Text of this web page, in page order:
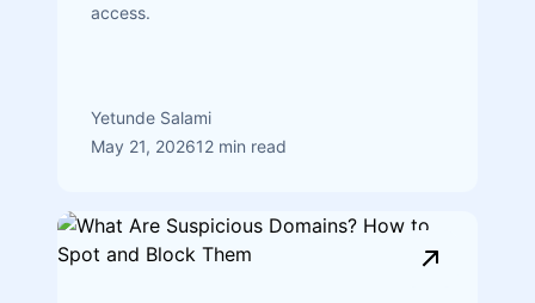
access.
Yetunde Salami
May 21, 202612 min read